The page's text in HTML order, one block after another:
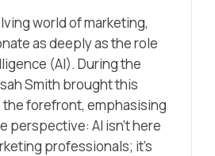
world of marketing,
as deeply as the role
(AI). During the
Smith brought this
forefront, emphasising
perspective: AI isn’t here
professionals; it’s